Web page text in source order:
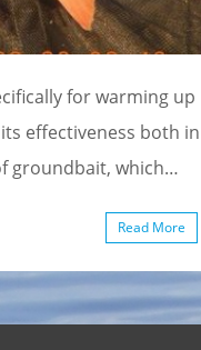
for warming up
effectiveness both in
groundbait, which…
Read More